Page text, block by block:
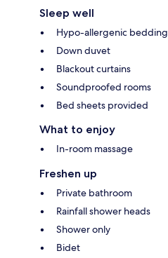
Sleep well
Hypo-allergenic bedding
Down duvet
Blackout curtains
Soundproofed rooms
Bed sheets provided
What to enjoy
In-room massage
Freshen up
Private bathroom
Rainfall shower heads
Shower only
Bidet